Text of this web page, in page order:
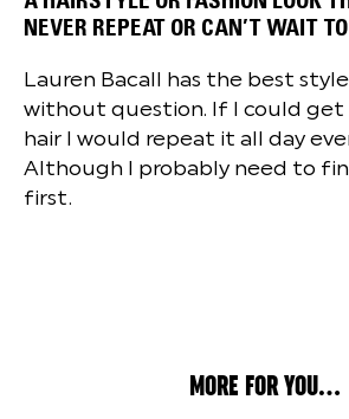
NEVER REPEAT OR CAN’T WAIT
Lauren Bacall has the best
without question. If I could
hair I would repeat it all day
Although I probably need to
first.
MORE FOR YOU...